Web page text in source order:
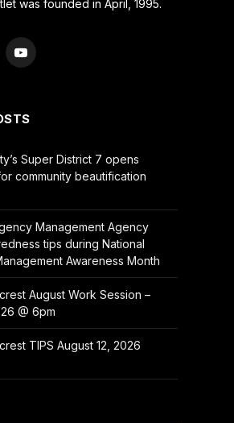
was founded in April, 1995.
YouTube
Super District 7 opens
community beautification
Management Agency
tips during National
Awareness Month
August Work Session –
@ 6pm
TIPS August 12, 2026